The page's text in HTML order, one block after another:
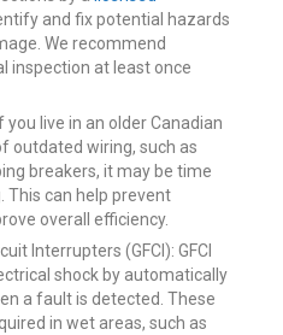
and fix potential hazards
We recommend
inspection at least once
you live in an older Canadian
outdated wiring, such as
breakers, it may be time
This can help prevent
overall efficiency.
Interrupters (GFCI): GFCI
shock by automatically
a fault is detected. These
in wet areas, such as